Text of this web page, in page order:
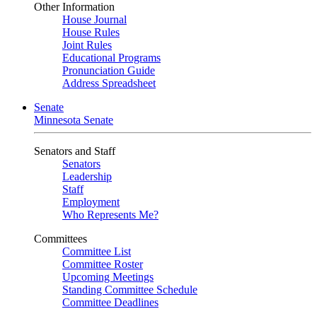
Other Information
House Journal
House Rules
Joint Rules
Educational Programs
Pronunciation Guide
Address Spreadsheet
Senate
Minnesota Senate
Senators and Staff
Senators
Leadership
Staff
Employment
Who Represents Me?
Committees
Committee List
Committee Roster
Upcoming Meetings
Standing Committee Schedule
Committee Deadlines